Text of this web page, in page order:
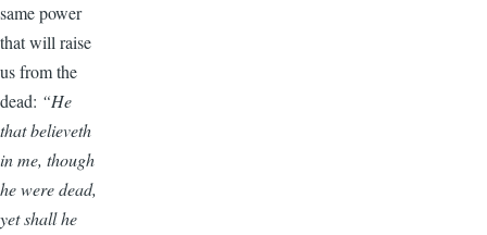
same power
that will raise
us from the
dead: “He
that believeth
in me, though
he were dead,
yet shall he